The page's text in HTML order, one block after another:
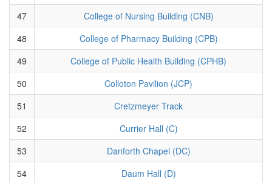
47
College of Nursing Building (CNB)
48
College of Pharmacy Building (CPB)
49
College of Public Health Building (CPHB)
50
Colloton Pavilion (JCP)
51
Cretzmeyer Track
52
Currier Hall (C)
53
Danforth Chapel (DC)
54
Daum Hall (D)